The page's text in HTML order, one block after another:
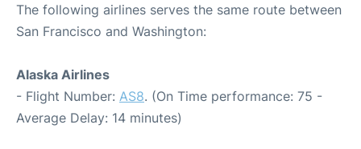
The following airlines serves the same route between
San Francisco and Washington:
Alaska Airlines
- Flight Number: AS8. (On Time performance: 75 -
Average Delay: 14 minutes)